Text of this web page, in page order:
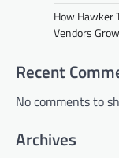
How Hawker
Vendors
Recent
No comments to
Archives